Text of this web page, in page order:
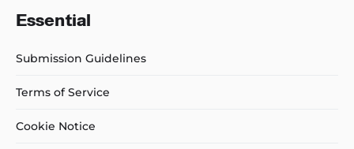
Essential
Submission Guidelines
Terms of Service
Cookie Notice